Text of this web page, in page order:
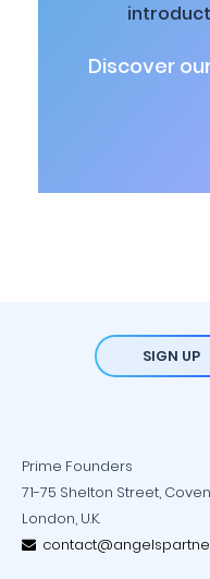
Discover
SIGN UP
Prime Founders
71-75 Shelton Street,
London, U.K.